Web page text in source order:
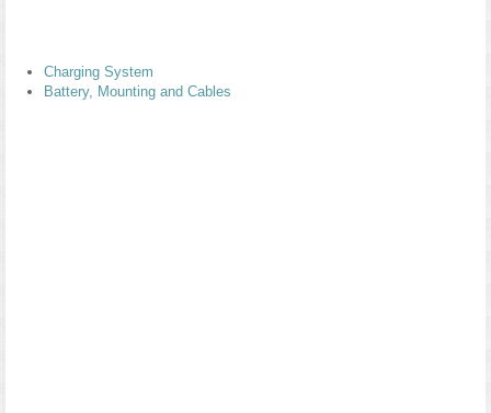
Charging System
Battery, Mounting and Cables